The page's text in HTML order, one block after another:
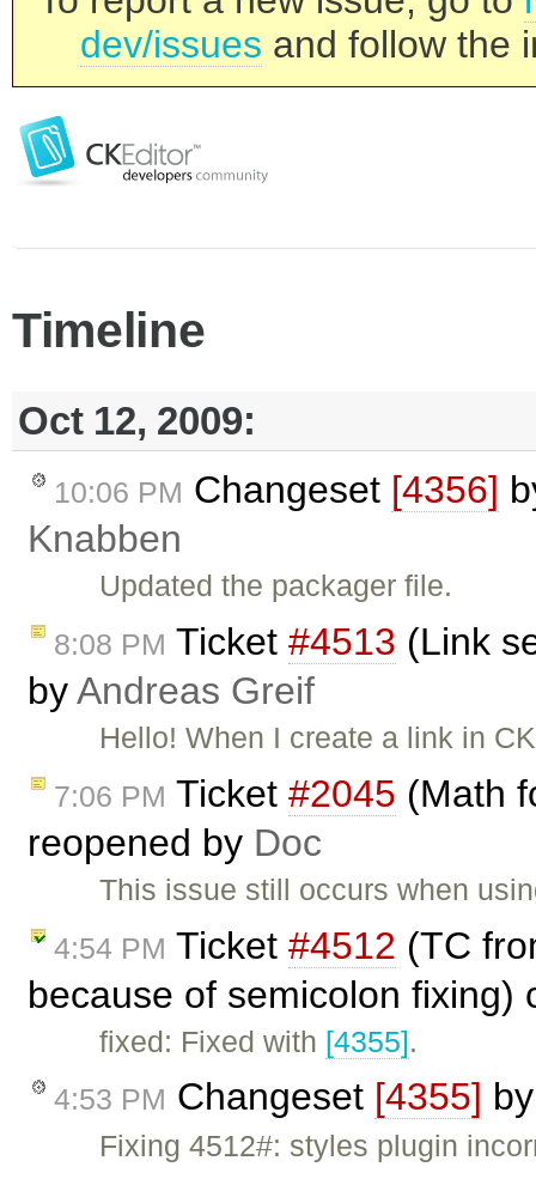
dev/issues and follow the
Timeline
Oct 12, 2009:
10:06 PM Changeset [4356]
Knabben
Updated the packager file.
8:08 PM Ticket #4513 (Link
byAndreas Greif
Hello! When I create a link in
7:06 PM Ticket #2045 (Math
reopened by Doc
This issue still occurs when
4:54 PM Ticket #4512 (TC
because of semicolon fixing)
fixed: Fixed with [4355].
4:53 PM Changeset [4355]
Fixing 4512#: styles plugin